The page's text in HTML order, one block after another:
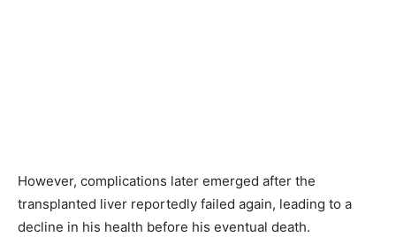
However, complications later emerged after the
transplanted liver reportedly failed again, leading to a
decline in his health before his eventual death.